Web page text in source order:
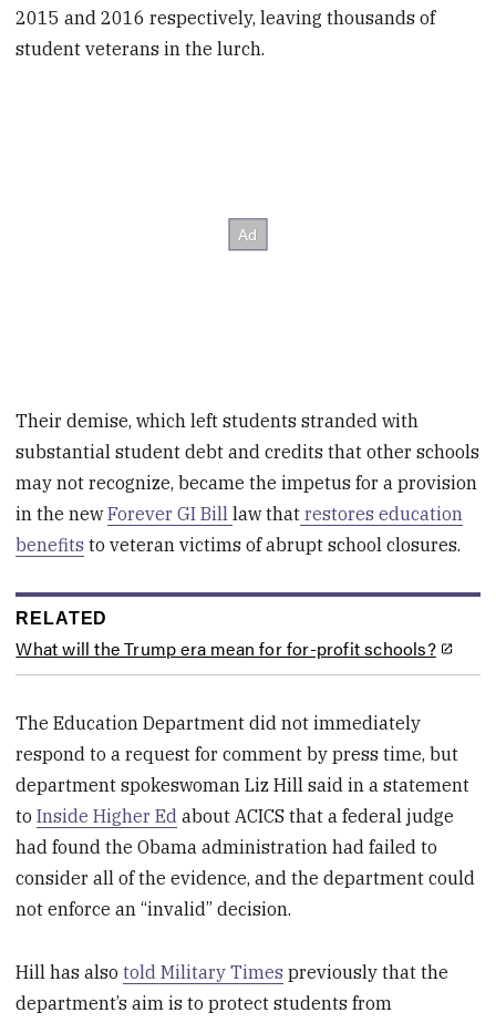
2015 and 2016 respectively, leaving thousands of
student veterans in the lurch.
Their demise, which left students stranded with
substantial student debt and credits that other schools
may not recognize, became the impetus for a provision
in the newForever GI Billlaw that restores education
benefits to veteran victims of abrupt school closures.
RELATED
What will the Trump era mean for for-profit schools?
The Education Department did not immediately
respond to a request for comment by press time, but
department spokeswoman Liz Hill said in a statement
toInside Higher Ed about ACICS that a federal judge
had found the Obama administration had failed to
consider all of the evidence, and the department could
not enforce an “invalid” decision.
Hill has alsotold Military Times previously that the
department’s aim is to protect students from